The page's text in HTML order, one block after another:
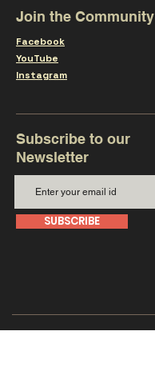
Join the Community
Facebook
YouTube
Instagram
Subscribe to our
Newsletter
SUBSCRIBE